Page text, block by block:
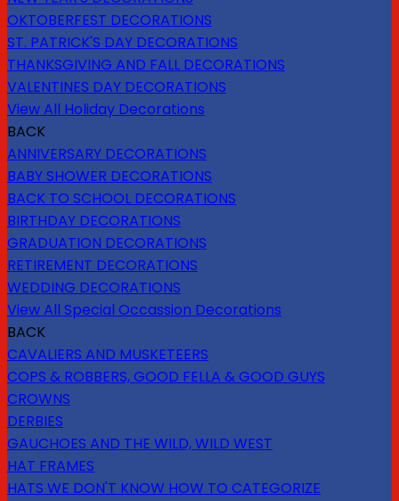
OKTOBERFEST DECORATIONS
ST. PATRICK'S DAY DECORATIONS
THANKSGIVING AND FALL DECORATIONS
VALENTINES DAY DECORATIONS
View All Holiday Decorations
BACK
ANNIVERSARY DECORATIONS
BABY SHOWER DECORATIONS
BACK TO SCHOOL DECORATIONS
BIRTHDAY DECORATIONS
GRADUATION DECORATIONS
RETIREMENT DECORATIONS
WEDDING DECORATIONS
View All Special Occassion Decorations
BACK
CAVALIERS AND MUSKETEERS
COPS & ROBBERS, GOOD FELLA & GOOD GUYS
CROWNS
DERBIES
GAUCHOES AND THE WILD, WILD WEST
HAT FRAMES
HATS WE DON'T KNOW HOW TO CATEGORIZE